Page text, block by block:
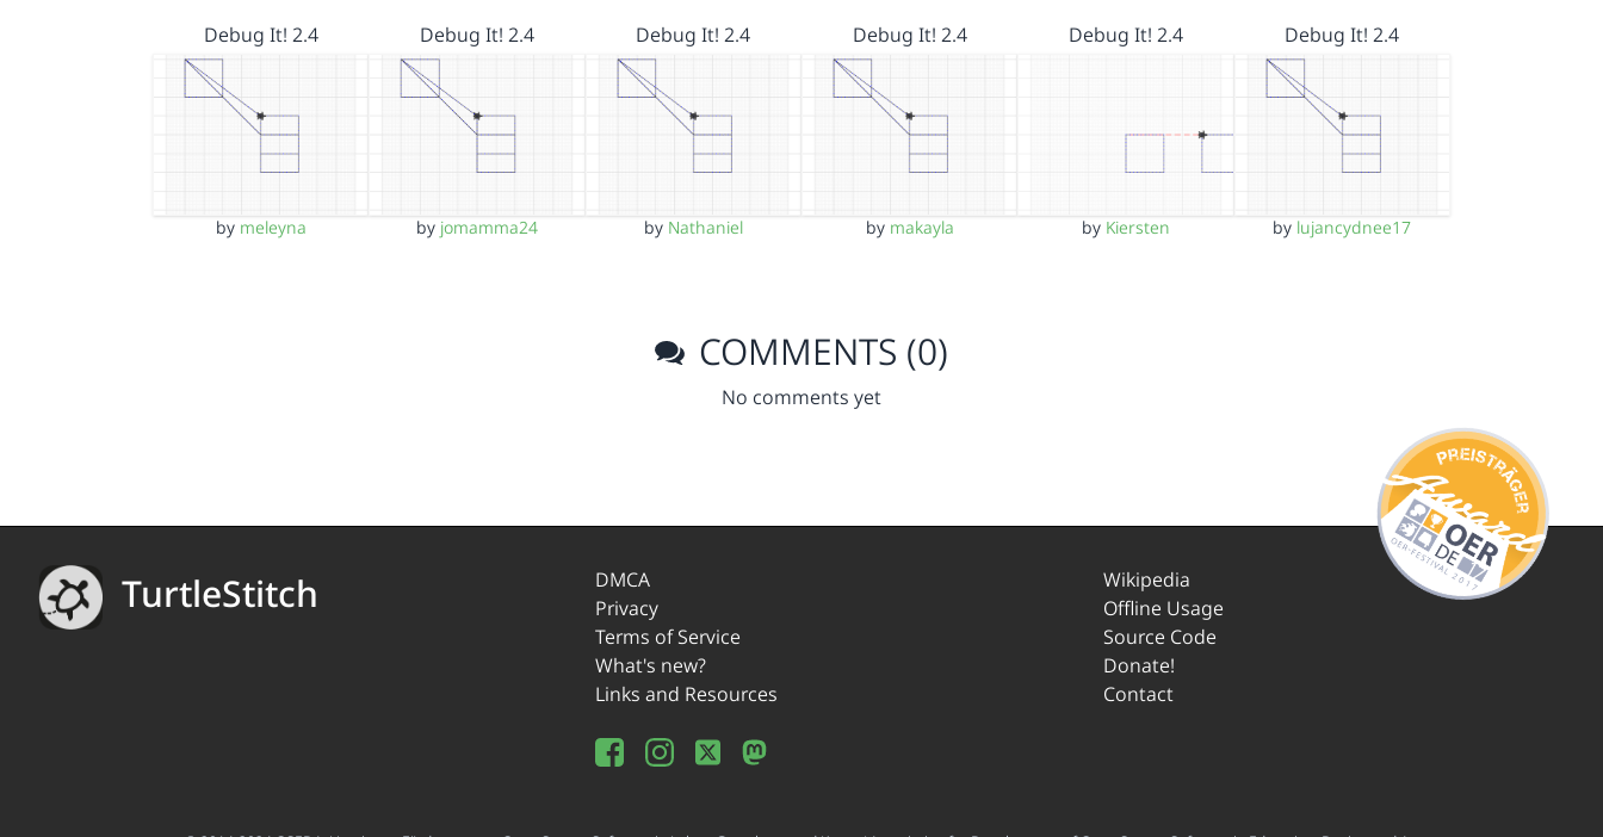
Debug It! 2.4
by meleyna
Debug It! 2.4
by jomamma24
Debug It! 2.4
by Nathaniel
Debug It! 2.4
by makayla
Debug It! 2.4
by Kiersten
Debug It! 2.4
by lujancydnee17
COMMENTS (0)
No comments yet
TurtleStitch
DMCA
Privacy
Terms of Service
What's new?
Links and Resources
Wikipedia
Offline Usage
Source Code
Donate!
Contact